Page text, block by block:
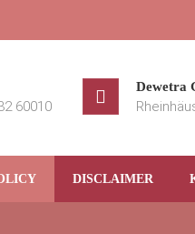
60010
Dewetra
DISCLAIMER